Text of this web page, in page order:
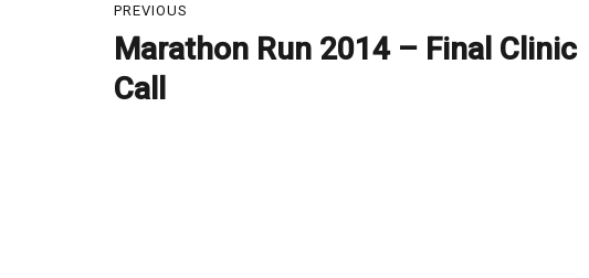
navigation
PREVIOUS
Previous
post:
Marathon Run 2014 – Final Clinic
Call